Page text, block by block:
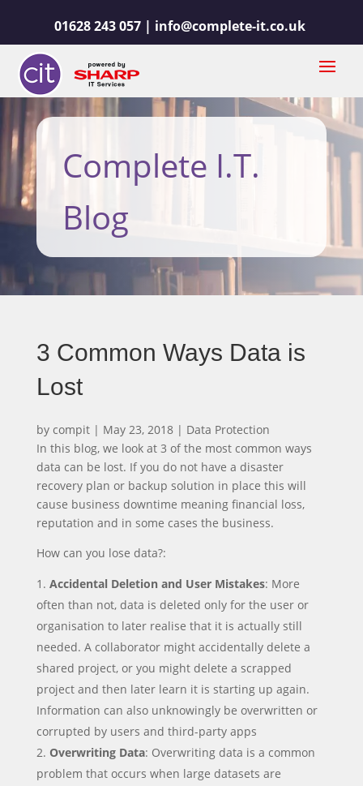
01628 243 057 | info@complete-it.co.uk
Complete I.T.
Blog
3 Common Ways Data is
Lost
by compit| May 23, 2018| Data Protection
In this blog, we look at 3 of the most common ways
data can be lost. If you do not have a disaster
recovery plan or backup solution in place this will
cause business downtime meaning financial loss,
reputation and in some cases the business.
How can you lose data?:
Accidental Deletion and User Mistakes: More
often than not, data is deleted only for the user or
organisation to later realise that it is actually still
needed. A collaborator might accidentally delete a
shared project, or you might delete a scrapped
project and then later learn it is starting up again.
Information can also unknowingly be overwritten or
corrupted by users and third-party apps
Overwriting Data: Overwriting data is a common
problem that occurs when large datasets are